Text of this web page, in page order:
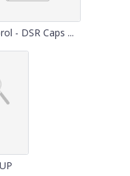
- DSR Caps ...